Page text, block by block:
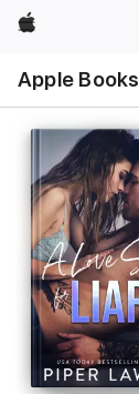
Apple
Apple Books
meniu
Navigare
locală